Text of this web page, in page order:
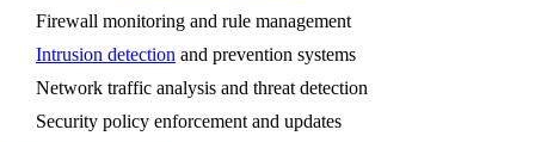
Firewall monitoring and rule management
Intrusion detection and prevention systems
Network traffic analysis and threat detection
Security policy enforcement and updates